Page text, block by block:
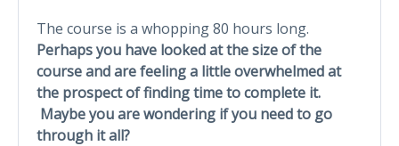
The course is a whopping 80 hours long.
Perhaps you have looked at the size of the
course and are feeling a little overwhelmed at
the prospect of finding time to complete it.
Maybe you are wondering if you need to go
through it all?